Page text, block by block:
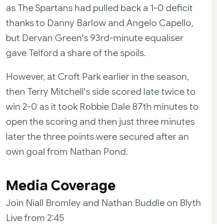
as The Spartans had pulled back a 1-0 deficit
thanks to Danny Barlow and Angelo Capello,
but Dervan Green's 93rd-minute equaliser
gave Telford a share of the spoils.
However, at Croft Park earlier in the season,
then Terry Mitchell's side scored late twice to
win 2-0 as it took Robbie Dale 87th minutes to
open the scoring and then just three minutes
later the three points were secured after an
own goal from Nathan Pond.
Media Coverage
Join Niall Bromley and Nathan Buddle on Blyth
Live from 2:45